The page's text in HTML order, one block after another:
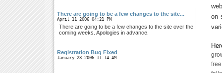
There are going to be a few changes to the site...
April 11 2006 04:21 PM
There are going to be a few changes to the site over the
coming weeks. Apologies in advance.
Registration Bug Fixed
January 23 2006 11:14 AM
on